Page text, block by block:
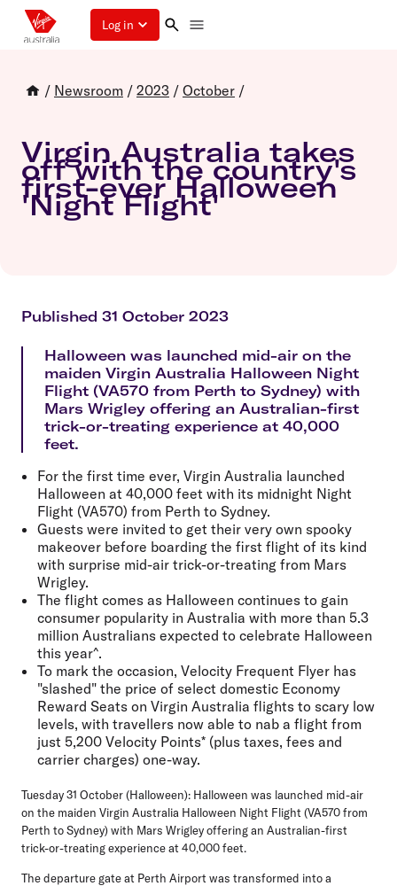
Log in
/ Newsroom / 2023 / October /
Virgin Australia takes
off with the country's
first-ever Halloween
'Night Flight'
Published 31 October 2023
Halloween was launched mid-air on the
maiden Virgin Australia Halloween Night
Flight (VA570 from Perth to Sydney) with
Mars Wrigley offering an Australian-first
trick-or-treating experience at 40,000
feet.
For the first time ever, Virgin Australia launched
Halloween at 40,000 feet with its midnight Night
Flight (VA570) from Perth to Sydney.
Guests were invited to get their very own spooky
makeover before boarding the first flight of its kind
with surprise mid-air trick-or-treating from Mars
Wrigley.
The flight comes as Halloween continues to gain
consumer popularity in Australia with more than 5.3
million Australians expected to celebrate Halloween
this year^.
To mark the occasion, Velocity Frequent Flyer has
"slashed" the price of select domestic Economy
Reward Seats on Virgin Australia flights to scary low
levels, with travellers now able to nab a flight from
just 5,200 Velocity Points* (plus taxes, fees and
carrier charges) one-way.
Tuesday 31 October (Halloween): Halloween was launched mid-air
on the maiden Virgin Australia Halloween Night Flight (VA570 from
Perth to Sydney) with Mars Wrigley offering an Australian-first
trick-or-treating experience at 40,000 feet.
The departure gate at Perth Airport was transformed into a